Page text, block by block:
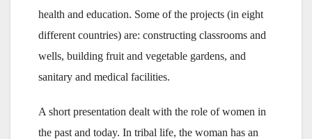
health and education. Some of the projects (in eight
different countries) are: constructing classrooms and
wells, building fruit and vegetable gardens, and
sanitary and medical facilities.
A short presentation dealt with the role of women in
the past and today. In tribal life, the woman has an